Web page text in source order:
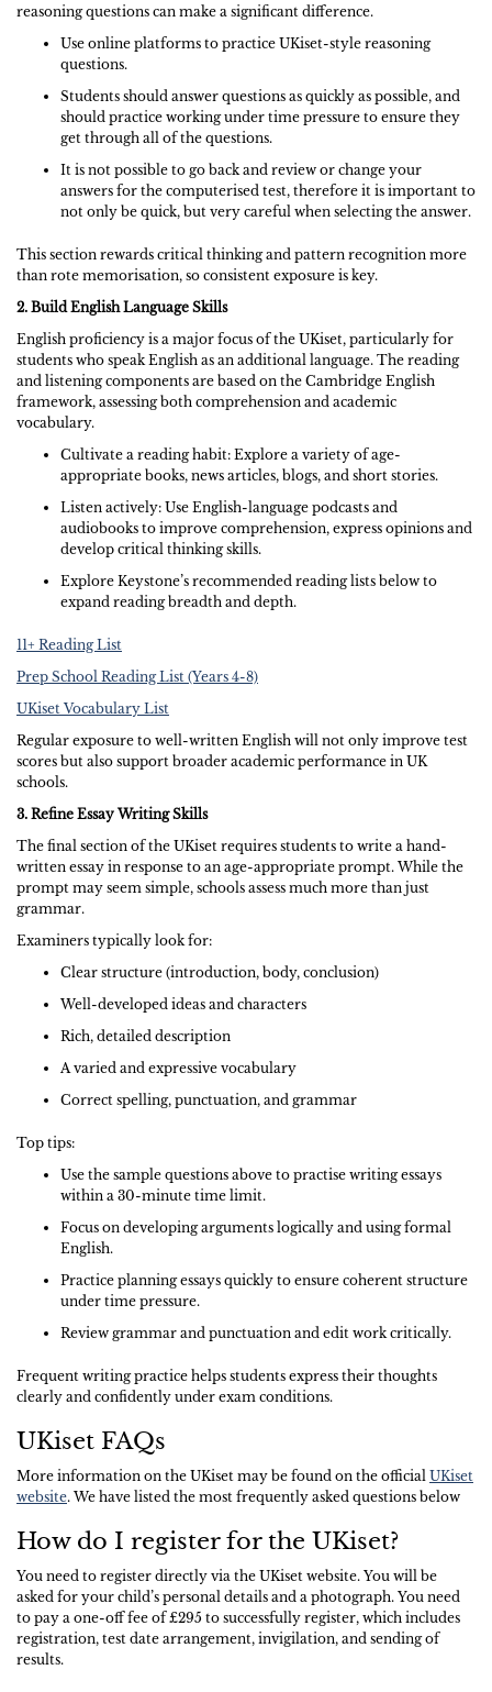
reasoning questions can make a significant difference.
Use online platforms to practice UKiset-style reasoning
questions.
Students should answer questions as quickly as possible, and
should practice working under time pressure to ensure they
get through all of the questions.
It is not possible to go back and review or change your
answers for the computerised test, therefore it is important to
not only be quick, but very careful when selecting the answer.
This section rewards critical thinking and pattern recognition more
than rote memorisation, so consistent exposure is key.
2. Build English Language Skills
English proficiency is a major focus of the UKiset, particularly for
students who speak English as an additional language. The reading
and listening components are based on the Cambridge English
framework, assessing both comprehension and academic
vocabulary.
Cultivate a reading habit: Explore a variety of age-
appropriate books, news articles, blogs, and short stories.
Listen actively: Use English-language podcasts and
audiobooks to improve comprehension, express opinions and
develop critical thinking skills.
Explore Keystone’s recommended reading lists below to
expand reading breadth and depth.
11+ Reading List
Prep School Reading List (Years 4-8)
UKiset Vocabulary List
Regular exposure to well-written English will not only improve test
scores but also support broader academic performance in UK
schools.
3. Refine Essay Writing Skills
The final section of the UKiset requires students to write a hand-
written essay in response to an age-appropriate prompt. While the
prompt may seem simple, schools assess much more than just
grammar.
Examiners typically look for:
Clear structure (introduction, body, conclusion)
Well-developed ideas and characters
Rich, detailed description
A varied and expressive vocabulary
Correct spelling, punctuation, and grammar
Top tips:
Use the sample questions above to practise writing essays
within a 30-minute time limit.
Focus on developing arguments logically and using formal
English.
Practice planning essays quickly to ensure coherent structure
under time pressure.
Review grammar and punctuation and edit work critically.
Frequent writing practice helps students express their thoughts
clearly and confidently under exam conditions.
UKiset FAQs
More information on the UKiset may be found on the official UKiset
website. We have listed the most frequently asked questions below
How do I register for the UKiset?
You need to register directly via the UKiset website. You will be
asked for your child’s personal details and a photograph. You need
to pay a one-off fee of £295 to successfully register, which includes
registration, test date arrangement, invigilation, and sending of
results.